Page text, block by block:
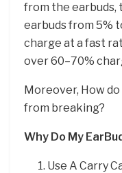
from the earbuds,
earbuds from 5%
charge at a fast
over 60–70%
Moreover, How
from breaking?
Why Do My
Use A Carry